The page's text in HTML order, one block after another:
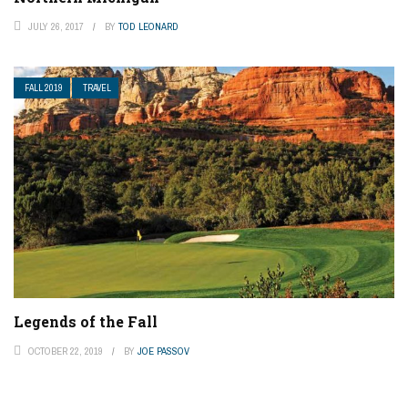
JULY 26, 2017 BY TOD LEONARD
FALL 2019 TRAVEL
Legends of the Fall
OCTOBER 22, 2019 BY JOE PASSOV